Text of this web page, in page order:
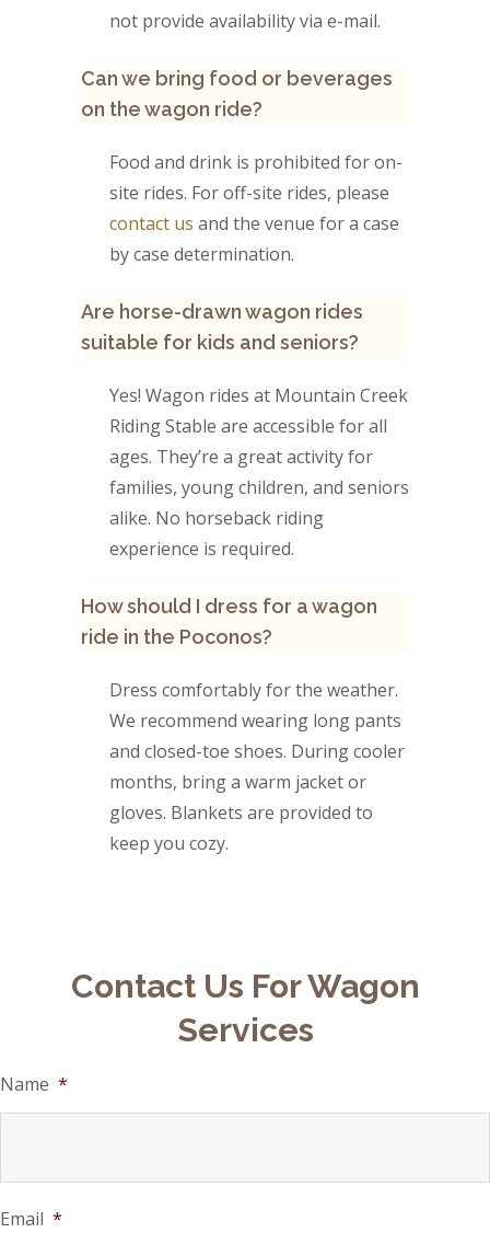
not provide availability via e-mail.
Can we bring food or beverages
on the wagon ride?
Food and drink is prohibited for on-
site rides. For off-site rides, please
contact us and the venue for a case
by case determination.
Are horse-drawn wagon rides
suitable for kids and seniors?
Yes! Wagon rides at Mountain Creek
Riding Stable are accessible for all
ages. They’re a great activity for
families, young children, and seniors
alike. No horseback riding
experience is required.
How should I dress for a wagon
ride in the Poconos?
Dress comfortably for the weather.
We recommend wearing long pants
and closed-toe shoes. During cooler
months, bring a warm jacket or
gloves. Blankets are provided to
keep you cozy.
Contact Us For Wagon
Services
Name *
Email *